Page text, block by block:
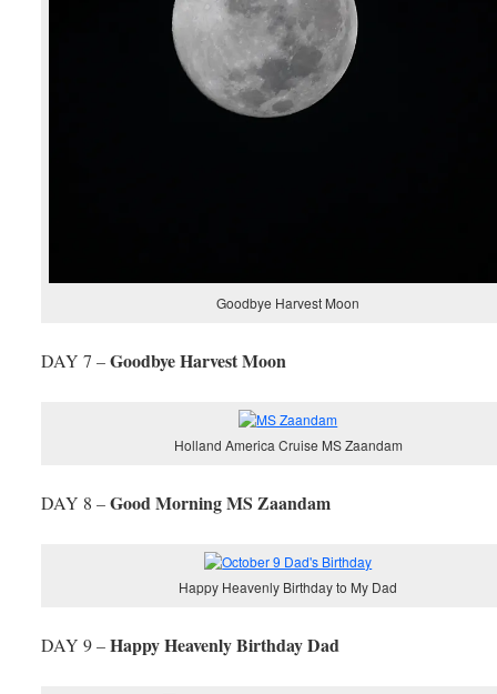
Goodbye Harvest Moon
DAY 7 –Goodbye Harvest Moon
Holland America Cruise MS Zaandam
DAY 8 –Good Morning MS Zaandam
Happy Heavenly Birthday to My Dad
DAY 9 –Happy Heavenly Birthday Dad